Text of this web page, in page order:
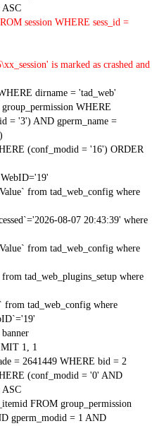
ASC
session WHERE sess_id =
is marked as crashed and
dirname = 'tad_web'
WHERE
= '3') AND gperm_name =
(conf_modid = '16') ORDER
from tad_web_config where
08-07 20:43:39' where
from tad_web_config where
tad_web_plugins_setup where
from tad_web_config where
1, 1
= 2641449 WHERE bid = 2
(conf_modid = '0' AND
ASC
FROM group_permission
gperm_modid = 1 AND